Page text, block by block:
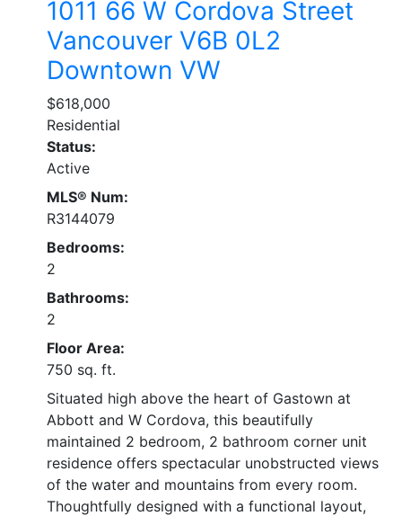
1011 66 W Cordova Street
Vancouver V6B 0L2
Downtown VW
$618,000
Residential
Status:
Active
MLS® Num:
R3144079
Bedrooms:
2
Bathrooms:
2
Floor Area:
750 sq. ft.
Situated high above the heart of Gastown at
Abbott and W Cordova, this beautifully
maintained 2 bedroom, 2 bathroom corner unit
residence offers spectacular unobstructed views
of the water and mountains from every room.
Thoughtfully designed with a functional layout,